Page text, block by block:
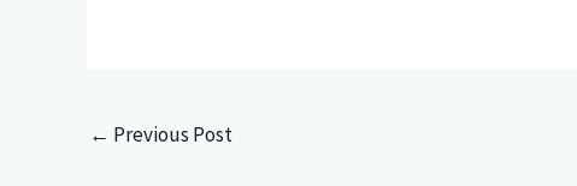
← Previous Post